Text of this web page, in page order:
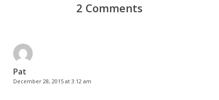
2 Comments
Pat
December 28, 2015 at 3:12 am